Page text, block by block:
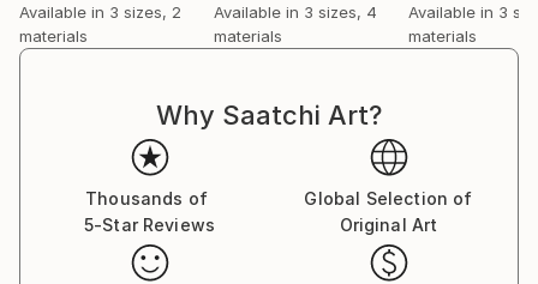
Available in 3 sizes, 2
materials
Available in 3 sizes, 4
materials
Available in 3
materials
Why Saatchi Art?
Thousands of
5-Star Reviews
Global Selection of
Original Art